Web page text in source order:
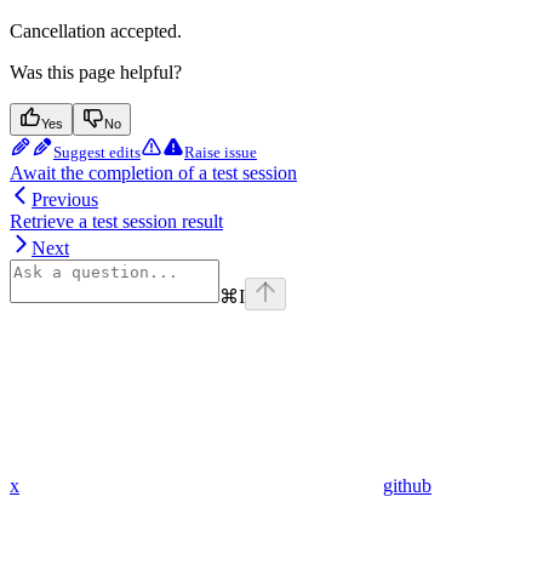
Cancellation accepted.
Was this page helpful?
Yes No
Suggest edits Raise issue
Await the completion of a test session
Previous
Retrieve a test session result
Next
⌘I
x github